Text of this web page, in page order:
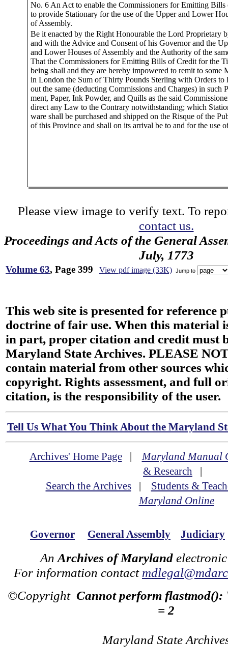
No. 6 An Act to enable the Commissioners for Emitting Bills
to provide Stationary for the use of the Upper and Lower
of Assembly.
Be it enacted by the Right Honourable the Lord Proprietary
and with the Advice and Consent of his Governor and the
and Lower Houses of Assembly and the Authority of the
That the Commissioners for Emitting Bills of Credit for the
being shall and they are hereby impowered to remit to some
in London the Sum of Thirty Pounds Sterling with Orders to
out the same (deducting Commissions and Charges) in such
ment, Paper, Ink Powder, and Quills as the said
direct any Law to the Contrary notwithstanding; which
ware shall be purchased and shipped on the Risque of the
of this Province and shall on its arrival be to and for the use
Please view image to verify text. To
contact us.
Proceedings and Acts of the General
July, 1773
Volume 63, Page 399 View pdf image (33K) Jump to
This web site is presented for reference
doctrine of fair use. When this material
in part, proper citation and credit must
Maryland State Archives. PLEASE
contain material from other sources
copyright. Rights assessment, and full
citation, is the responsibility of the user.
Tell Us What You Think About the Maryland
Archives' Home Page|Maryland Manual
& Research |
Search the Archives| Students &
Maryland Online
Governor General Assembly Judiciary
An Archives of Maryland
For information contact
©Copyright Cannot perform flastmod():
= 2
Maryland State